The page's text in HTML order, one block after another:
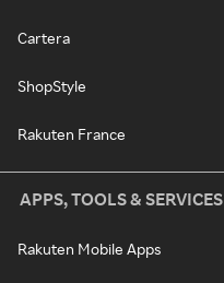
Cartera
ShopStyle
Rakuten France
APPS, TOOLS & SERVICES
Rakuten Mobile Apps